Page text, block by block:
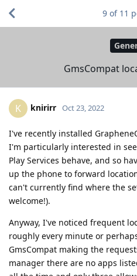
GmsCompat
9 of 11
K knirirr Oct 23, 2022
I've recently installed
I'm particularly interested in
Play Services behave, and so
up the phone to forward
can't currently find where the
welcome!).
Anyway, I've noticed frequent
roughly every minute or
GmsCompat making the
manager there are no apps